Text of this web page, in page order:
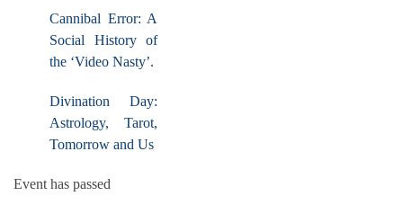
Cannibal Error: A
Social History of
the ‘Video Nasty’.
Divination Day:
Astrology, Tarot,
Tomorrow and Us
Event has passed